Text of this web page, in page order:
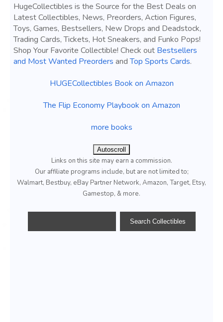
HugeCollectibles is the Source for the Best Deals on
Latest Collectibles, News, Preorders, Action Figures,
Toys, Games, Bestsellers, New Drops and Deadstock,
Trading Cards, Tickets, Hot Sneakers, and Funko Pops!
Shop Your Favorite Collectible! Check out Bestsellers
and Most Wanted Preorders andTop Sports Cards.
HUGECollectibles Book on Amazon
The Flip Economy Playbook on Amazon
more books
Autoscroll
Links on this site may earn a commission.
Our affiliate programs include, but are not limited to;
Walmart, Bestbuy, eBay Partner Network, Amazon, Target, Etsy,
Gamestop, & more.